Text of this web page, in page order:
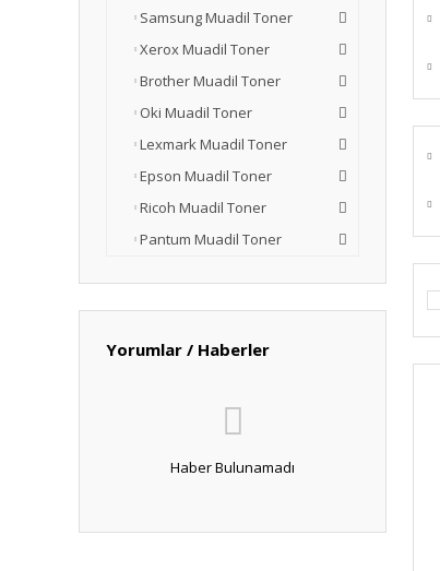
Samsung Muadil Toner
Xerox Muadil Toner
Brother Muadil Toner
Oki Muadil Toner
Lexmark Muadil Toner
Epson Muadil Toner
Ricoh Muadil Toner
Pantum Muadil Toner
Yorumlar / Haberler
Haber Bulunamadı